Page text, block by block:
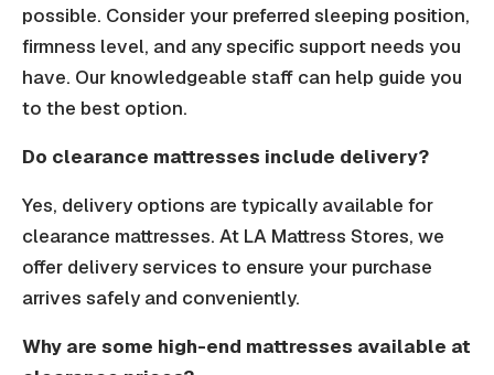
possible. Consider your preferred sleeping position,
firmness level, and any specific support needs you
have. Our knowledgeable staff can help guide you
to the best option.
Do clearance mattresses include delivery?
Yes, delivery options are typically available for
clearance mattresses. At LA Mattress Stores, we
offer delivery services to ensure your purchase
arrives safely and conveniently.
Why are some high-end mattresses available at